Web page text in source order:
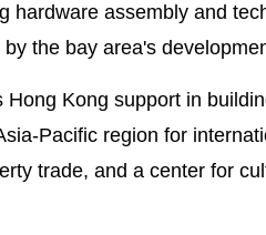
hardware assembly and
the bay area's
Kong support in
Pacific region for
trade, and a center for